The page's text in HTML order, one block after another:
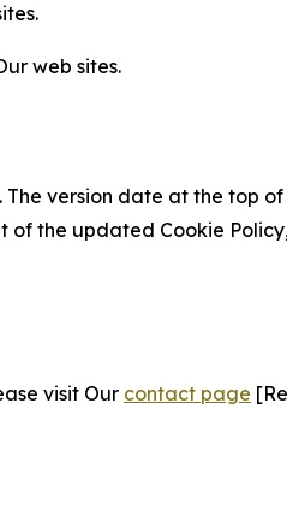
web sites.
version date at the top
the updated Cookie
visit Our contact page